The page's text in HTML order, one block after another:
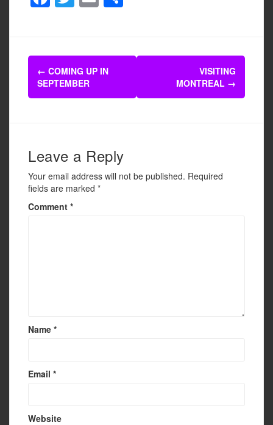
a
e
b
o
wi
er
m
e
Post
navigation
← COMING UP IN
SEPTEMBER
VISITING
MONTREAL →
Leave a Reply
Your email address will not be published. Required
fields are marked *
Comment *
Name *
Email *
Website